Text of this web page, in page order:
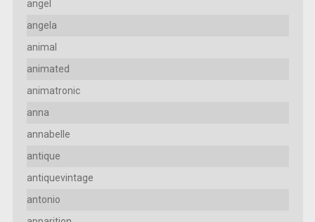
angel
angela
animal
animated
animatronic
anna
annabelle
antique
antiquevintage
antonio